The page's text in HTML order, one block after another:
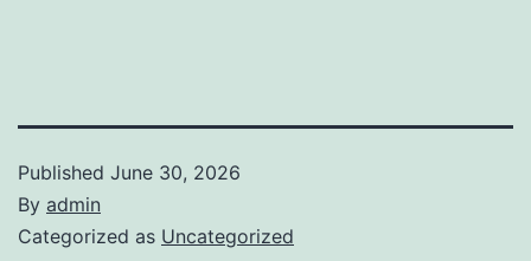
Published June 30, 2026
By admin
Categorized as Uncategorized